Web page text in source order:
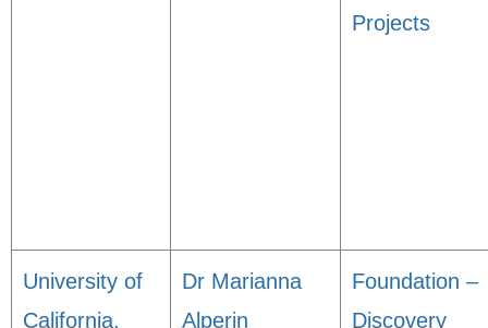
Projects
University of
California,
Dr Marianna
Alperin
Foundation –
Discovery